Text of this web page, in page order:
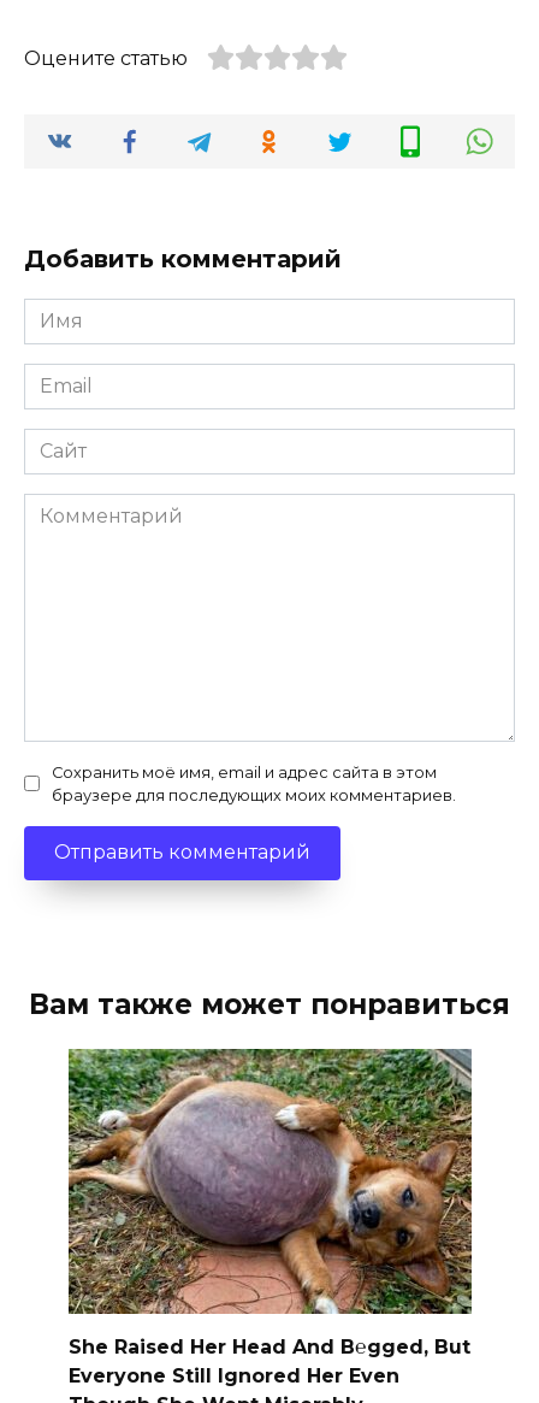
Оцените статью
Добавить комментарий
Имя
*
Email
*
Сайт
Комментарий
Сохранить моё имя, email и адрес сайта в этом
браузере для последующих моих комментариев.
Вам также может понравиться
She Raised Her Head And B℮gged, But
Everyone Still Ignored Her Even